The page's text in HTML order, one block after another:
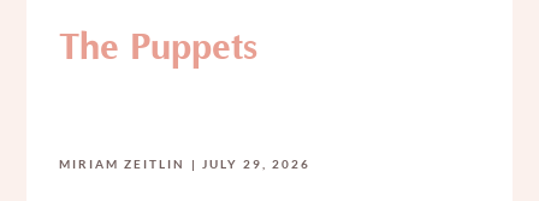
The Puppets
MIRIAM ZEITLIN JULY 29, 2026